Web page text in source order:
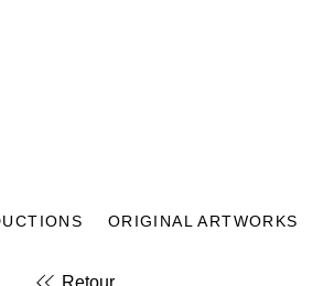
ORIGINAL ARTWORKS
Retour